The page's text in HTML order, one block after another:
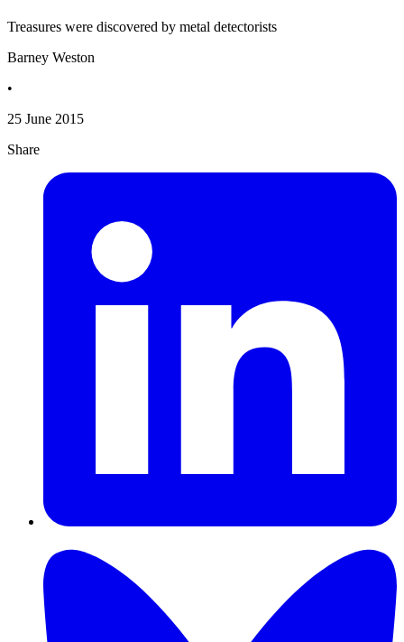
Treasures were discovered by metal detectorists
Barney Weston
•
25 June 2015
Share